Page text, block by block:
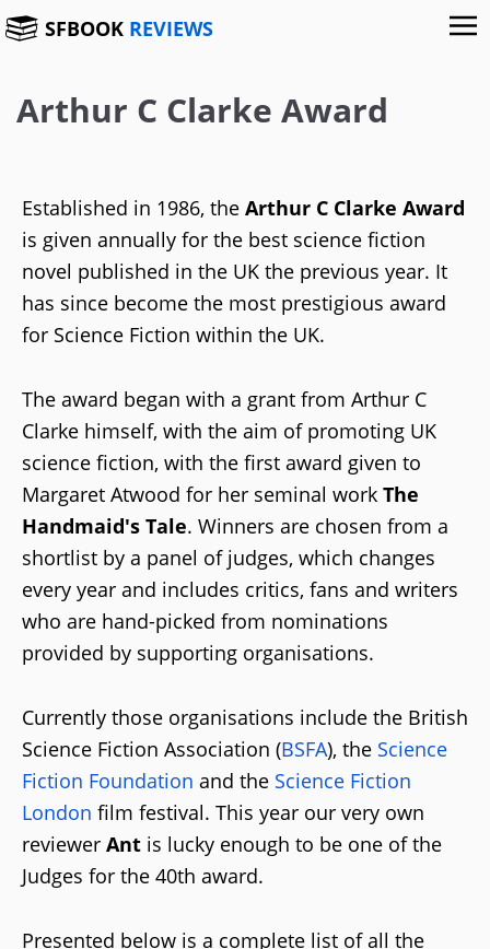
SFBOOK REVIEWS
Arthur C Clarke Award
Established in 1986, the Arthur C Clarke Award
is given annually for the best science fiction
novel published in the UK the previous year. It
has since become the most prestigious award
for Science Fiction within the UK.
The award began with a grant from Arthur C
Clarke himself, with the aim of promoting UK
science fiction, with the first award given to
Margaret Atwood for her seminal work The
Handmaid's Tale. Winners are chosen from a
shortlist by a panel of judges, which changes
every year and includes critics, fans and writers
who are hand-picked from nominations
provided by supporting organisations.
Currently those organisations include the British
Science Fiction Association (BSFA), the Science
Fiction Foundation and the Science Fiction
London film festival. This year our very own
reviewer Ant is lucky enough to be one of the
Judges for the 40th award.
Presented below is a complete list of all the